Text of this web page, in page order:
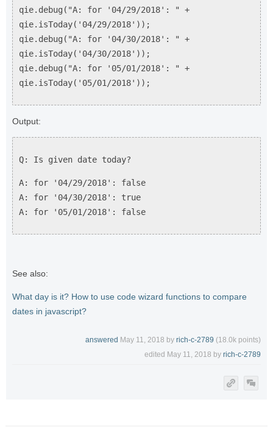
qie.debug("A: for '04/29/2018': " +
qie.isToday('04/29/2018'));
qie.debug("A: for '04/30/2018': " +
qie.isToday('04/30/2018'));
qie.debug("A: for '05/01/2018': " +
qie.isToday('05/01/2018'));
Output:
Q: Is given date today?
A: for '04/29/2018': false
A: for '04/30/2018': true
A: for '05/01/2018': false
See also:
What day is it? How to use code wizard functions to compare
dates in javascript?
answered May 11, 2018 by rich-c-2789 (18.0k points)
edited May 11, 2018 by rich-c-2789